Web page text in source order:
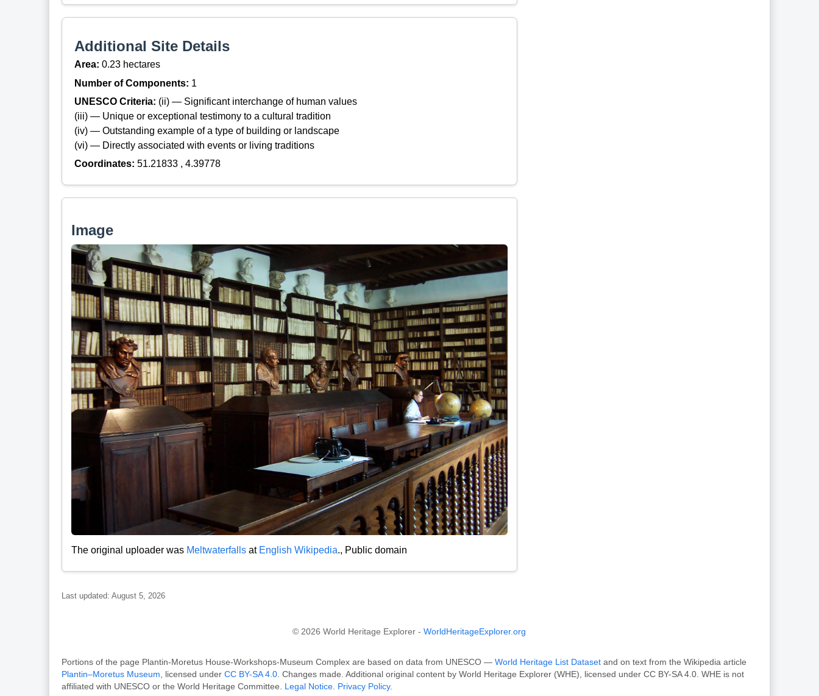
Additional Site Details
Area: 0.23 hectares
Number of Components: 1
UNESCO Criteria: (ii) — Significant interchange of human values
(iii) — Unique or exceptional testimony to a cultural tradition
(iv) — Outstanding example of a type of building or landscape
(vi) — Directly associated with events or living traditions
Coordinates: 51.21833 , 4.39778
Image
The original uploader was Meltwaterfallsat English Wikipedia., Public domain
Last updated: August 5, 2026
© 2026 World Heritage Explorer -WorldHeritageExplorer.org
Portions of the page Plantin-Moretus House-Workshops-Museum Complex are based on data from UNESCO — World Heritage List Datasetand on text from the Wikipedia article
Plantin–Moretus Museum , licensed under CC BY-SA 4.0. Changes made. Additional original content by World Heritage Explorer (WHE), licensed under CC BY-SA 4.0. WHE is not
affiliated with UNESCO or the World Heritage Committee.
Legal Notice. Privacy Policy.